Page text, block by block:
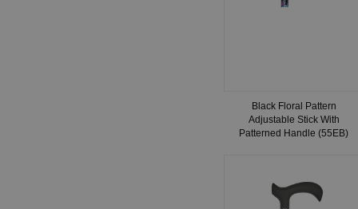
Black Floral Pattern
Adjustable Stick With
Patterned Handle (55EB)